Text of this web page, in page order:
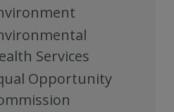
Services
Opportunity